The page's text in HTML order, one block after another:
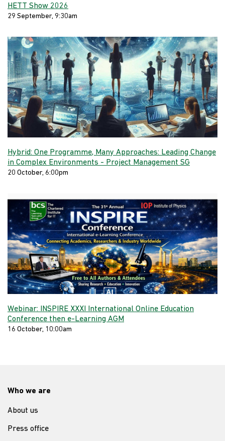
HETT Show 2026
29 September, 9:30am
Hybrid: One Programme, Many Approaches: Leading Change
in Complex Environments - Project Management SG
20 October, 6:00pm
Webinar: INSPIRE XXXI International Online Education
Conference then e-Learning AGM
16 October, 10:00am
Who we are
About us
Press office